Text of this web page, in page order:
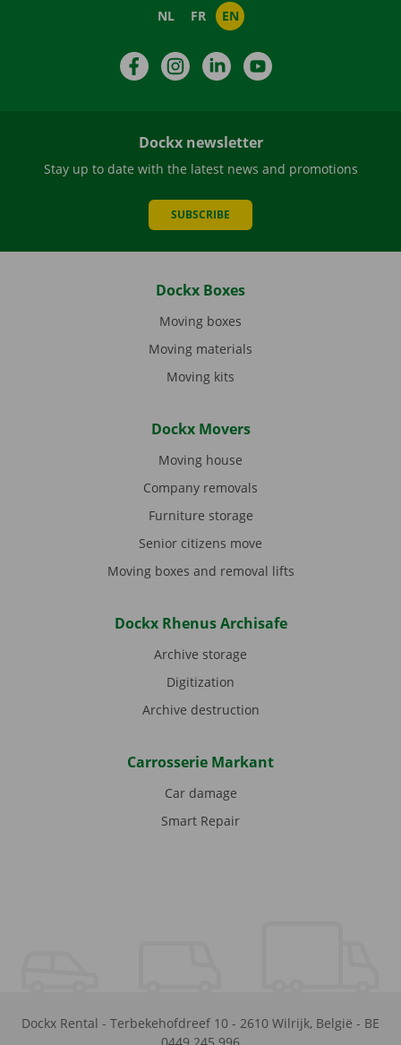
NL FR EN
FacebookInstagramLinkedIn
Dockx newsletter
Stay up to date with the latest news and promotions
SUBSCRIBE
Dockx Boxes
Moving boxes
Moving materials
Moving kits
Dockx Movers
Moving house
Company removals
Furniture storage
Senior citizens move
Moving boxes and removal lifts
Dockx Rhenus Archisafe
Archive storage
Digitization
Archive destruction
Carrosserie Markant
Car damage
Smart Repair
Dockx Rental - Terbekehofdreef 10 - 2610 Wilrijk, België - BE